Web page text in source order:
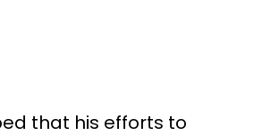
that his efforts to